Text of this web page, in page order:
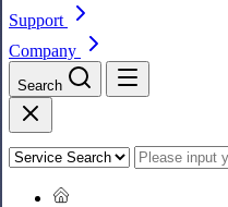
Support
Company
Search